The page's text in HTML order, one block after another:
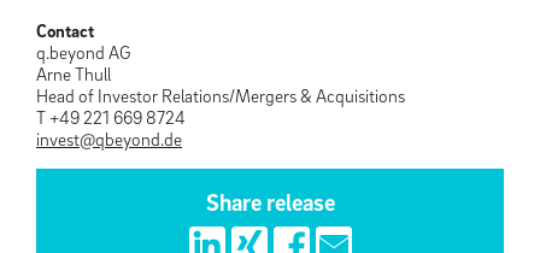
Contact
q.beyond AG
Arne Thull
Head of Investor Relations/Mergers & Acquisitions
T +49 221 669 8724
invest@qbeyond.de
Share release